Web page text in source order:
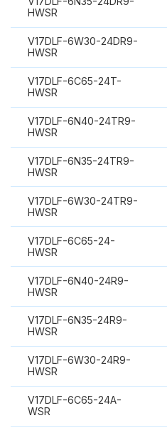
HWSR
V17DLF-6W30-24DR9-
HWSR
V17DLF-6C65-24T-
HWSR
V17DLF-6N40-24TR9-
HWSR
V17DLF-6N35-24TR9-
HWSR
V17DLF-6W30-24TR9-
HWSR
V17DLF-6C65-24-
HWSR
V17DLF-6N40-24R9-
HWSR
V17DLF-6N35-24R9-
HWSR
V17DLF-6W30-24R9-
HWSR
V17DLF-6C65-24A-
WSR